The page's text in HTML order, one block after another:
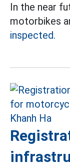
In the near
motorbikes
inspected.